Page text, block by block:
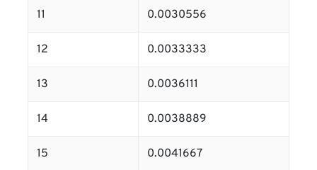
11 0.0030556
12 0.0033333
13 0.0036111
14 0.0038889
15 0.0041667